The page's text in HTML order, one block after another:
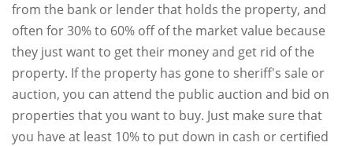
from the bank or lender that holds the property, and
often for 30% to 60% off of the market value because
they just want to get their money and get rid of the
property. If the property has gone to sheriff's sale or
auction, you can attend the public auction and bid on
properties that you want to buy. Just make sure that
you have at least 10% to put down in cash or certified